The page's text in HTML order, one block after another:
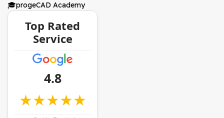
🎓progeCAD Academy
Top Rated
Service
4.8
★★★★★